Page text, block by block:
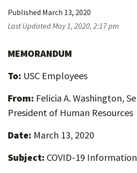
Published March 13, 2020
Last UpdatedMay 1, 2020, 2:17 pm
MEMORANDUM
To: USC Employees
From: Felicia A. Washington,
President of Human Resources
Date: March 13, 2020
Subject: COVID-19